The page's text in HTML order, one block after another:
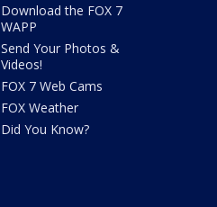
Download the FOX 7
WAPP
Send Your Photos &
Videos!
FOX 7 Web Cams
FOX Weather
Did You Know?